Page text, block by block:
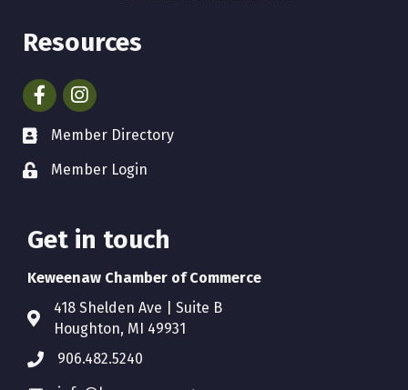
Resources
FacebookInstagram
Member Directory
Member Login
Get in touch
Keweenaw Chamber of Commerce
418 Shelden Ave | Suite B
Houghton, MI 49931
906.482.5240